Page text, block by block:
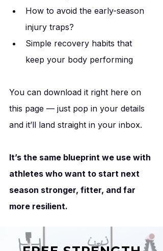
How to avoid the early-season
injury traps?
Simple recovery habits that
keep your body performing
You can download it right here on
this page — just pop in your details
and it’ll land straight in your inbox.
It’s the same blueprint we use with
athletes who want to start next
season stronger, fitter, and far
more resilient.